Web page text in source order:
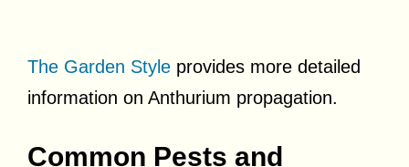
The Garden Style provides more detailed
information on Anthurium propagation.
Common Pests and